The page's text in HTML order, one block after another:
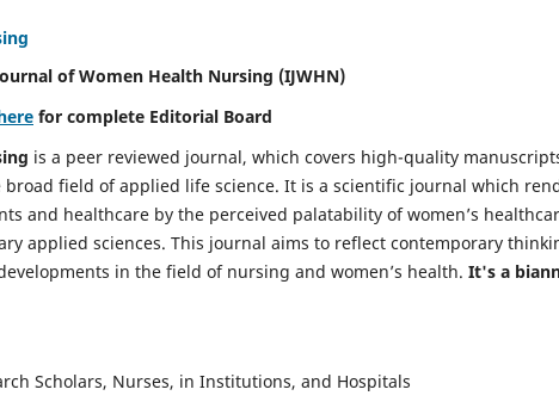
of Women Health Nursing (IJWHN)
for complete Editorial Board
is a peer reviewed journal, which covers high-quality
field of applied life science. It is a scientific journal which
and healthcare by the perceived palatability of women’s
applied sciences. This journal aims to reflect contemporary
in the field of nursing and women’s health. It's a
Scholars, Nurses, in Institutions, and Hospitals